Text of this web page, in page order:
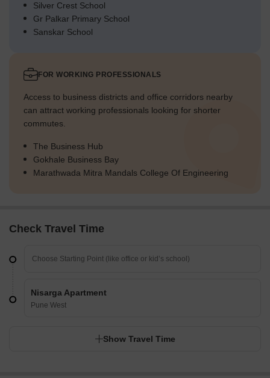
Silver Crest School
Gr Palkar Primary School
Sanskar School
FOR WORKING PROFESSIONALS
Access to business districts and office corridors nearby
can attract working professionals looking for shorter
commutes.
The Business Hub
Gokhale Business Bay
Marathwada Mitra Mandals College Of Engineering
Check Travel Time
Nisarga Apartment
Pune West
Show Travel Time